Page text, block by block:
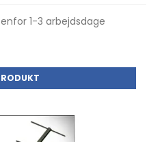
1-3 arbejdsdage